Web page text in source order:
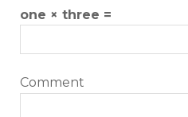
one × three =
Comment